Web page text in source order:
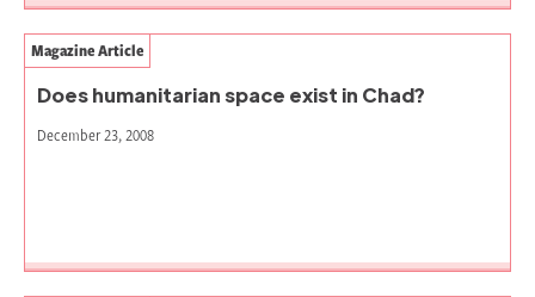
Does humanitarian space exist in Chad?
Magazine Article
December 23, 2008